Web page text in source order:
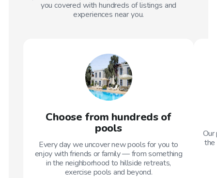
you covered with hundreds of listings and
experiences near you.
Choose from hundreds of
pools
Every day we uncover new pools for you to
enjoy with friends or family — from something
in the neighborhood to hillside retreats,
exercise pools and beyond.
the